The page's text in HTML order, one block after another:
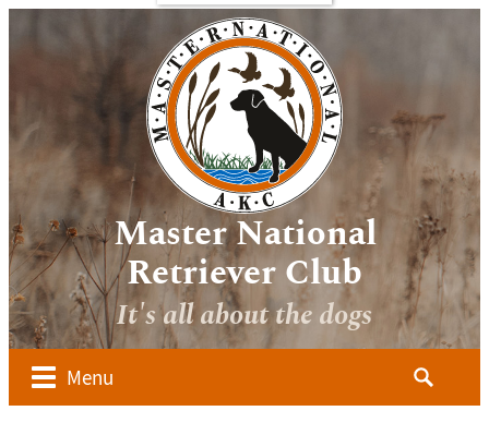
Master National
Retriever Club
It's all about the dogs
Menu
of
to
for
AKC
Media
Image
Galleries
Videos
Search
for: